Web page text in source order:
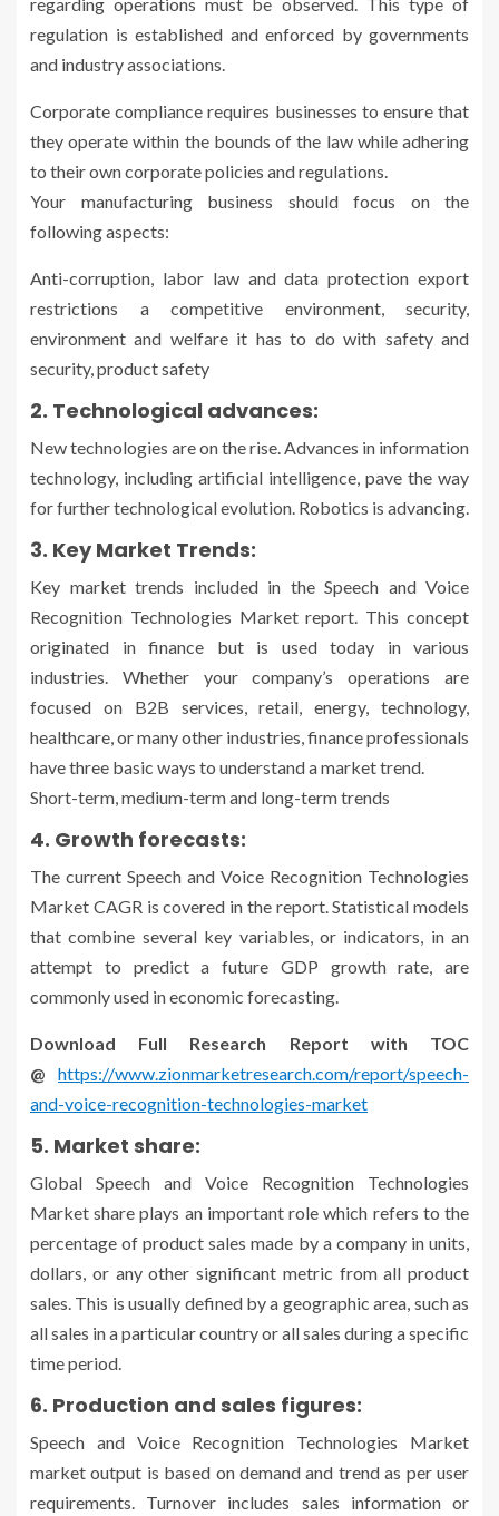
regulation is established and enforced by governments
and industry associations.
Corporate compliance requires businesses to ensure that
they operate within the bounds of the law while adhering
to their own corporate policies and regulations.
Your manufacturing business should focus on the
following aspects:
Anti-corruption, labor law and data protection export
restrictions a competitive environment, security,
environment and welfare it has to do with safety and
security, product safety
2. Technological advances:
New technologies are on the rise. Advances in information
technology, including artificial intelligence, pave the way
for further technological evolution. Robotics is advancing.
3. Key Market Trends:
Key market trends included in the Speech and Voice
Recognition Technologies Market report. This concept
originated in finance but is used today in various
industries. Whether your company’s operations are
focused on B2B services, retail, energy, technology,
healthcare, or many other industries, finance professionals
have three basic ways to understand a market trend.
Short-term, medium-term and long-term trends
4. Growth forecasts:
The current Speech and Voice Recognition Technologies
Market CAGR is covered in the report. Statistical models
that combine several key variables, or indicators, in an
attempt to predict a future GDP growth rate, are
commonly used in economic forecasting.
Download Full Research Report with TOC
@ https://www.zionmarketresearch.com/report/speech-
and-voice-recognition-technologies-market
5. Market share:
Global Speech and Voice Recognition Technologies
Market share plays an important role which refers to the
percentage of product sales made by a company in units,
dollars, or any other significant metric from all product
sales. This is usually defined by a geographic area, such as
all sales in a particular country or all sales during a specific
time period.
6. Production and sales figures:
Speech and Voice Recognition Technologies Market
market output is based on demand and trend as per user
requirements. Turnover includes sales information or